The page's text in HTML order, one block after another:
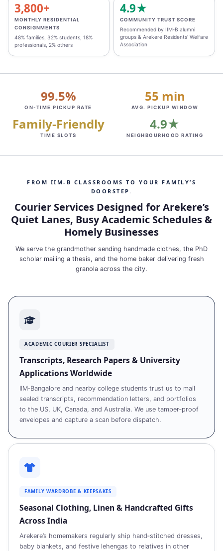
3,800+
MONTHLY RESIDENTIAL
CONSIGNMENTS
48% families, 32% students, 18%
professionals, 2% others
4.9★
COMMUNITY TRUST SCORE
Recommended by IIM‑B alumni
groups & Arekere Residents’ Welfare
Association
99.5%
ON‑TIME PICKUP RATE
55 min
AVG. PICKUP WINDOW
Family‑Friendly
TIME SLOTS
4.9★
NEIGHBOURHOOD RATING
FROM IIM‑B CLASSROOMS TO YOUR FAMILY’S
DOORSTEP.
Courier Services Designed for Arekere’s
Quiet Lanes, Busy Academic Schedules &
Homely Businesses
We serve the grandmother sending handmade clothes, the PhD
scholar mailing a thesis, and the home baker delivering fresh
granola across the city.
ACADEMIC COURIER SPECIALIST
Transcripts, Research Papers & University
Applications Worldwide
IIM‑Bangalore and nearby college students trust us to mail
sealed transcripts, recommendation letters, and portfolios
to the US, UK, Canada, and Australia. We use tamper‑proof
envelopes and capture a scan before dispatch.
FAMILY WARDROBE & KEEPSAKES
Seasonal Clothing, Linen & Handcrafted Gifts
Across India
Arekere’s homemakers regularly ship hand‑stitched dresses,
baby blankets, and festive lehengas to relatives in other